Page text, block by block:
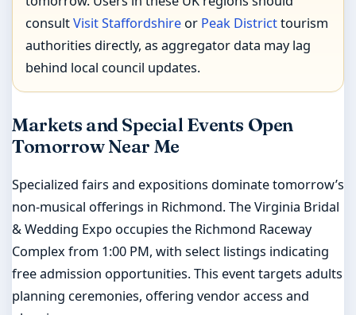
consultVisit Staffordshire or Peak Districttourism
authorities directly, as aggregator data may lag
behind local council updates.
Markets and Special Events Open
Tomorrow Near Me
Specialized fairs and expositions dominate tomorrow’s
non-musical offerings in Richmond. The Virginia Bridal
& Wedding Expo occupies the Richmond Raceway
Complex from 1:00 PM, with select listings indicating
free admission opportunities. This event targets adults
planning ceremonies, offering vendor access and